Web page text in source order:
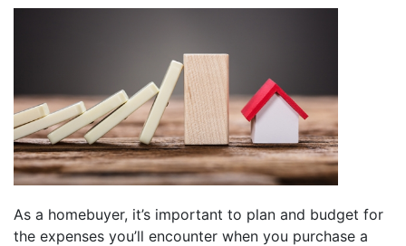
As a homebuyer, it’s important to plan and budget for
the expenses you’ll encounter when you purchase a